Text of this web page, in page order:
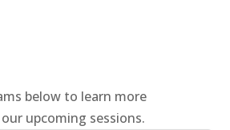
below to learn more
upcoming sessions.